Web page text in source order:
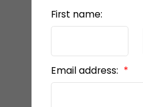
First name:
Email address: